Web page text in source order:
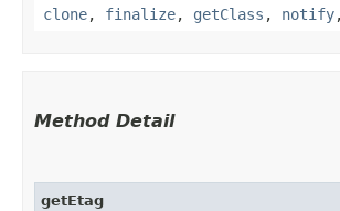
clone, finalize, getClass , notify
Method Detail
getEtag